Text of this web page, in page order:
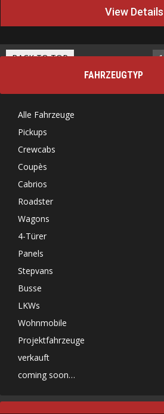
View Details
BACK TO TOP 1
FAHRZEUGTYP
Alle Fahrzeuge
Pickups
Crewcabs
Coupès
Cabrios
Roadster
Wagons
4-Türer
Panels
Stepvans
Busse
LKWs
Wohnmobile
Projektfahrzeuge
verkauft
coming soon…